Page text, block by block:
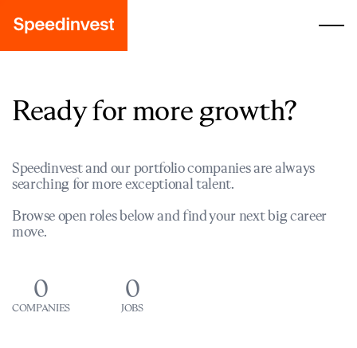
Ready for more growth?
Speedinvest and our portfolio companies are always
searching for more exceptional talent.
Browse open roles below and find your next big career
move.
0
COMPANIES
0
JOBS